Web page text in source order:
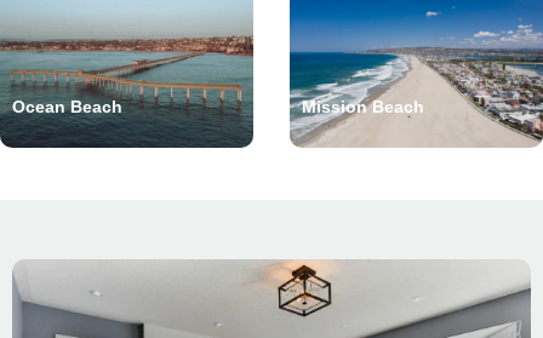
Ocean Beach Mission Beach